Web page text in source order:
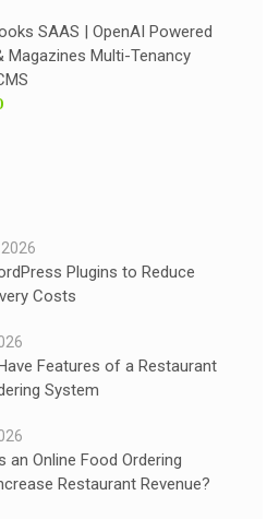
SAAS | OpenAI Powered
Magazines Multi-Tenancy
Plugins to Reduce
Costs
Features of a Restaurant
System
an Online Food Ordering
Restaurant Revenue?